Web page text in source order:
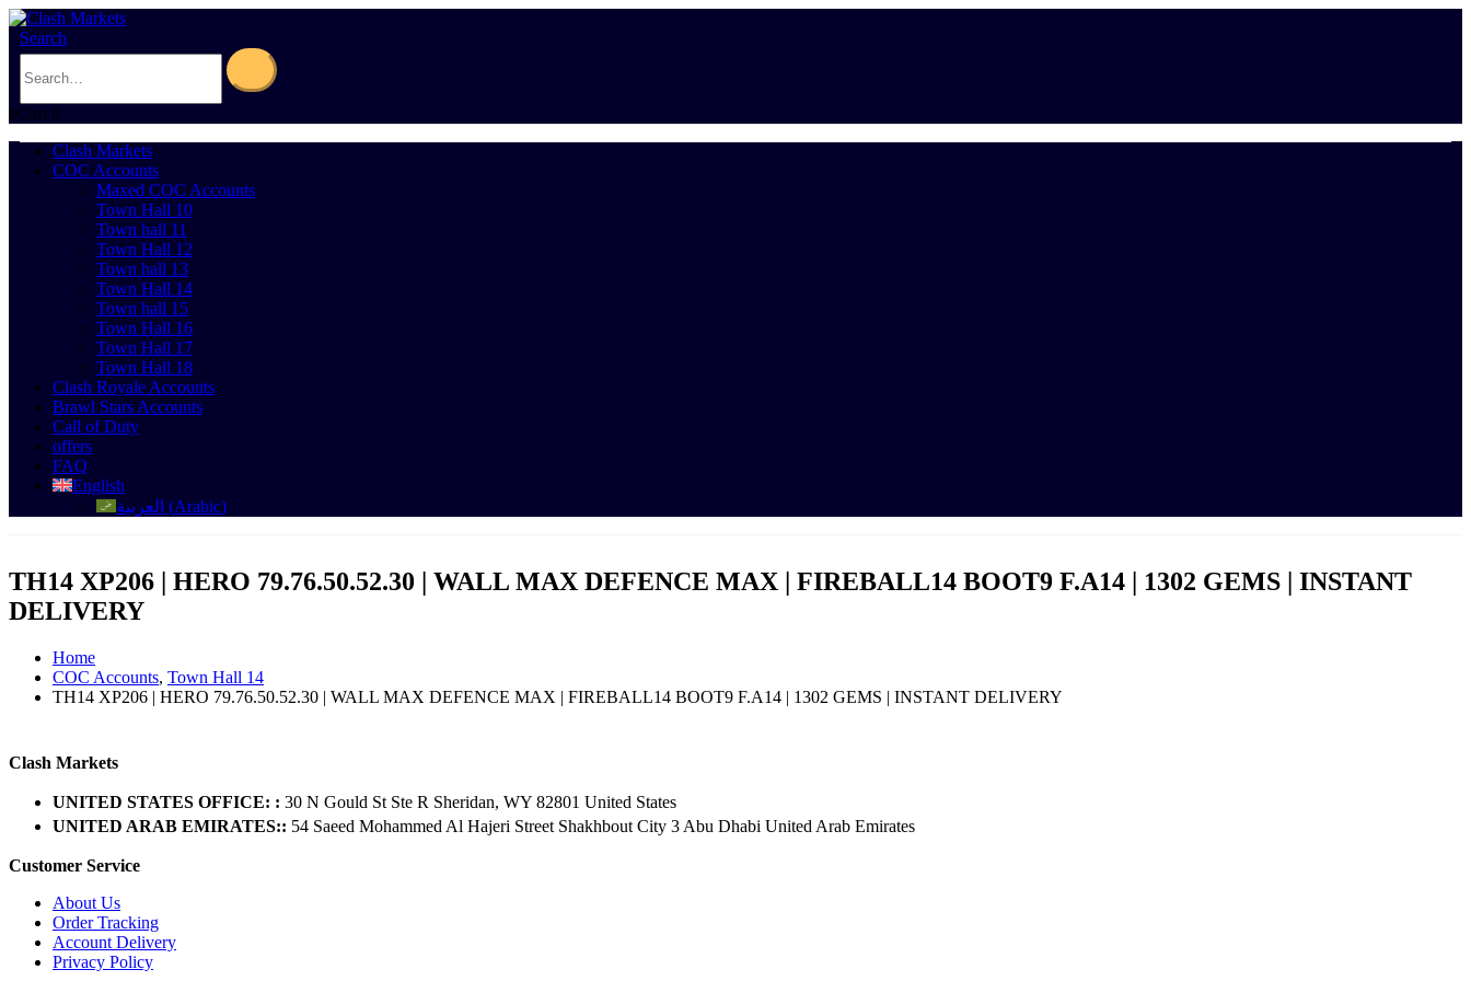
Search
0Cart 0
Clash Markets
COC Accounts
Maxed COC Accounts
Town Hall 10
Town hall 11
Town Hall 12
Town hall 13
Town Hall 14
Town hall 15
Town Hall 16
Town Hall 17
Town Hall 18
Clash Royale Accounts
Brawl Stars Accounts
Call of Duty
offers
FAQ
English
العربية (Arabic)
TH14 XP206 | HERO 79.76.50.52.30 | WALL MAX DEFENCE MAX | FIREBALL14 BOOT9 F.A14 | 1302 GEMS | INSTANT
DELIVERY
Home
COC Accounts, Town Hall 14
TH14 XP206 | HERO 79.76.50.52.30 | WALL MAX DEFENCE MAX | FIREBALL14 BOOT9 F.A14 | 1302 GEMS | INSTANT DELIVERY
Clash Markets
UNITED STATES OFFICE: : 30 N Gould St Ste R Sheridan, WY 82801 ​United States
UNITED ARAB EMIRATES:: 54 Saeed Mohammed Al Hajeri Street Shakhbout City 3 Abu Dhabi​ United Arab Emirates
Customer Service
About Us
Order Tracking
Account Delivery
Privacy Policy